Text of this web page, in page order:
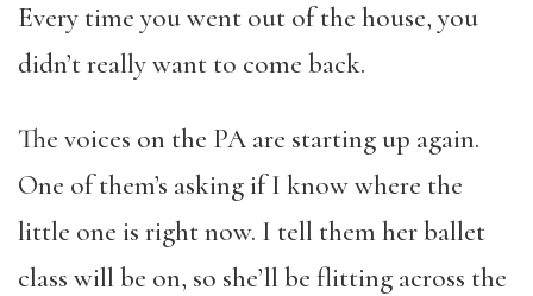
Every time you went out of the house, you
didn’t really want to come back.
The voices on the PA are starting up again.
One of them’s asking if I know where the
little one is right now. I tell them her ballet
class will be on, so she’ll be flitting across the